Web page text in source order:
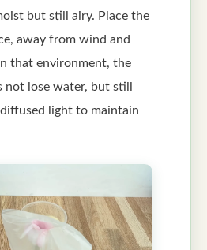
but still airy. Place the
away from wind and
that environment, the
not lose water, but still
light to maintain